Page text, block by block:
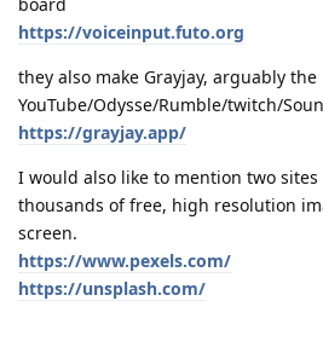
https://voiceinput.futo.org
they also make Grayjay, arguably the
YouTube/Odysse/Rumble/twitch/
https://grayjay.app/
I would also like to mention two
thousands of free, high resolution
screen.
https://www.pexels.com/
https://unsplash.com/